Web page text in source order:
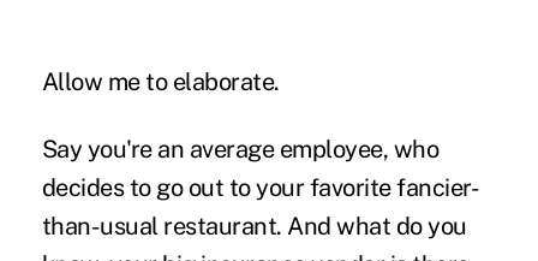
Allow me to elaborate.
Say you're an average employee, who
decides to go out to your favorite fancier-
than-usual restaurant. And what do you